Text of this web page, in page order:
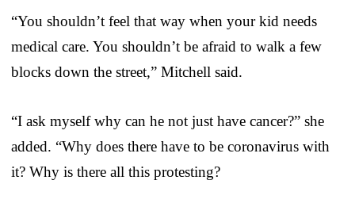
“You shouldn’t feel that way when your kid needs
medical care. You shouldn’t be afraid to walk a few
blocks down the street,” Mitchell said.
“I ask myself why can he not just have cancer?” she
added. “Why does there have to be coronavirus with
it? Why is there all this protesting?